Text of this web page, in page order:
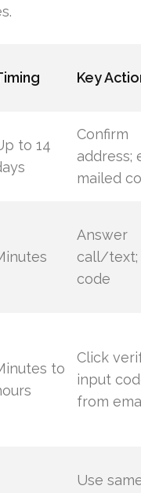
Key
to 14
Confirm
address;
mailed
Answer
call/text;
code
to
Click
input
from
Use